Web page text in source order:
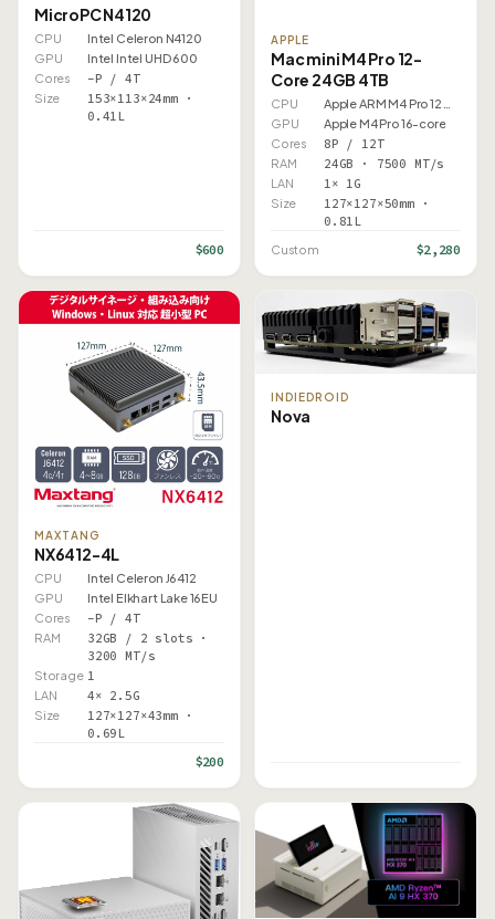
MicroPC N4120
CPU
Intel Celeron N4120
GPU
Intel Intel UHD 600
Cores
–P / 4T
Size
153×113×24mm ·
0.41L
$600
APPLE
Mac mini M4 Pro 12-
Core 24GB 4TB
CPU
GPU
Apple M4 Pro 16-core
Cores
8P / 12T
RAM 24GB · 7500 MT/s
LAN 1× 1G
Size
127×127×50mm ·
0.81L
Custom $2,280
MAXTANG
NX6412-4L
CPU
Intel Celeron J6412
GPU
Intel Elkhart Lake 16EU
Cores
–P / 4T
RAM
32GB / 2 slots ·
3200 MT/s
Storage 1
LAN 4× 2.5G
Size
127×127×43mm ·
0.69L
$200
INDIEDROID
Nova